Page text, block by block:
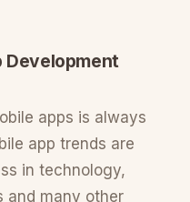
Development
apps is always
app trends are
in technology,
and many other